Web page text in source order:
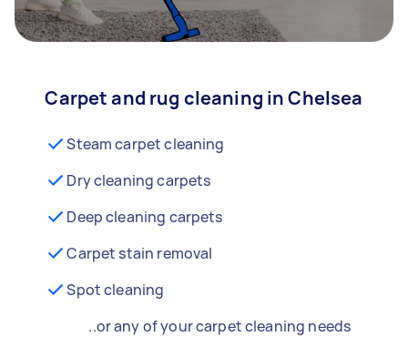
Carpet and rug cleaning in Chelsea
Steam carpet cleaning
Dry cleaning carpets
Deep cleaning carpets
Carpet stain removal
Spot cleaning
..or any of your carpet cleaning needs